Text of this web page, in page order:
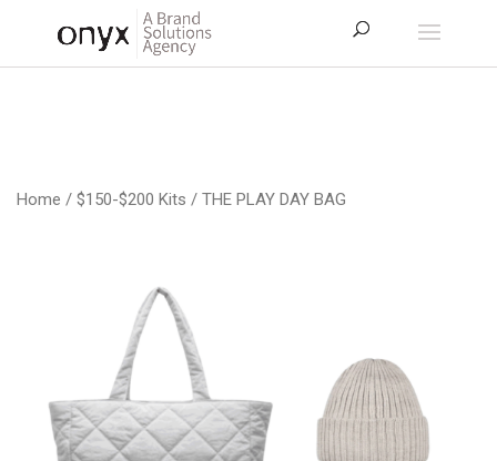
Home / $150-$200 Kits / THE PLAY DAY BAG